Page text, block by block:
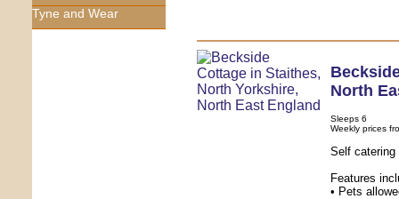
Tyne and Wear
North
Sleeps 6
Weekly prices
Self
Features
• Pets